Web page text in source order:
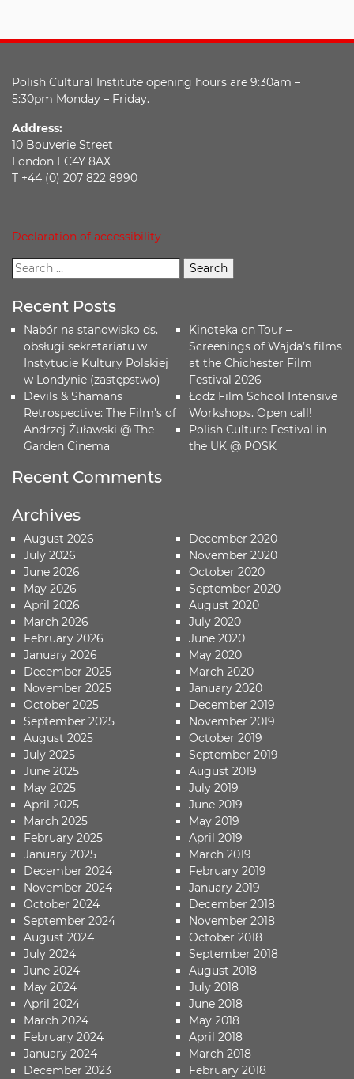
Polish Cultural Institute opening hours are 9:30am –
5:30pm Monday – Friday.
Address:
10 Bouverie Street
London EC4Y 8AX
T +44 (0) 207 822 8990
Declaration of accessibility
Recent Posts
Nabór na stanowisko ds.
obsługi sekretariatu w
Instytucie Kultury Polskiej
w Londynie (zastępstwo)
Devils & Shamans
Retrospective: The Film’s of
Andrzej Żuławski @ The
Garden Cinema
Kinoteka on Tour –
Screenings of Wajda’s films
at the Chichester Film
Festival 2026
Łodz Film School Intensive
Workshops. Open call!
Polish Culture Festival in
the UK @ POSK
Recent Comments
Archives
August 2026
July 2026
June 2026
May 2026
April 2026
March 2026
February 2026
January 2026
December 2025
November 2025
October 2025
September 2025
August 2025
July 2025
June 2025
May 2025
April 2025
March 2025
February 2025
January 2025
December 2024
November 2024
October 2024
September 2024
August 2024
July 2024
June 2024
May 2024
April 2024
March 2024
February 2024
January 2024
December 2023
December 2020
November 2020
October 2020
September 2020
August 2020
July 2020
June 2020
May 2020
March 2020
January 2020
December 2019
November 2019
October 2019
September 2019
August 2019
July 2019
June 2019
May 2019
April 2019
March 2019
February 2019
January 2019
December 2018
November 2018
October 2018
September 2018
August 2018
July 2018
June 2018
May 2018
April 2018
March 2018
February 2018